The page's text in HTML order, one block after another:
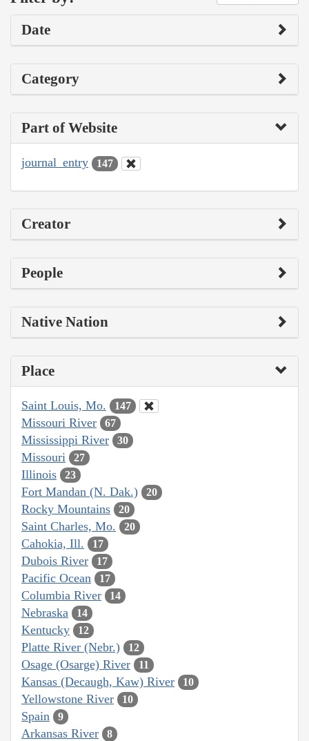
Date
Category
Part of Website
journal_entry 147
Creator
People
Native Nation
Place
Saint Louis, Mo. 147
Missouri River 67
Mississippi River 30
Missouri 27
Illinois 23
Fort Mandan (N. Dak.) 20
Rocky Mountains 20
Saint Charles, Mo. 20
Cahokia, Ill. 17
Dubois River 17
Pacific Ocean 17
Columbia River 14
Nebraska 14
Kentucky 12
Platte River (Nebr.) 12
Osage (Osarge) River 11
Kansas (Decaugh, Kaw) River 10
Yellowstone River 10
Spain 9
Arkansas River 8